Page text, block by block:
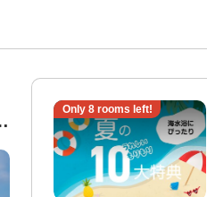
Only 8rooms left!